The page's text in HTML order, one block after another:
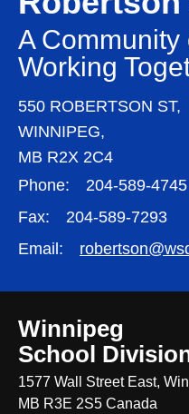
A
Working
550 ROBERTSON ST,
WINNIPEG,
MB R2X 2C4
Phone:
204-589-4745
Fax:
204-589-7293
Email:
Winnipeg
School
1577 Wall Street East,
MB R3E 2S5 Canada